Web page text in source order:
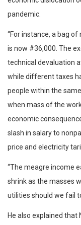
pandemic.
“For instance, a bag
is now #36,000. The
technical devaluation
while different taxes
people within the
when mass of the
economic
slash in salary to
price and electricity
“The meagre income
shrink as the masses
utilities should we fail
He also explained